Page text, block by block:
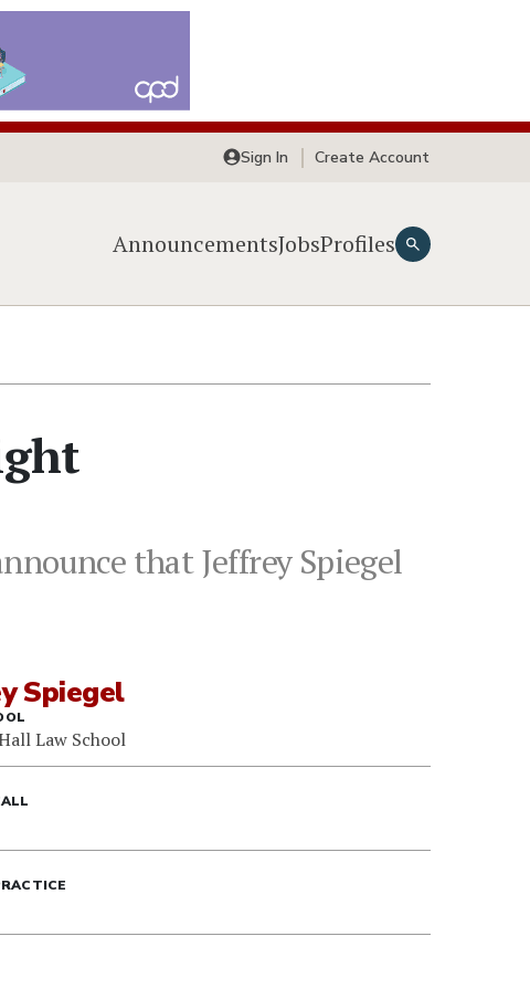
Sign In Create Account
AnnouncementsJobsProfiles
that Jeffrey Spiegel
Spiegel
Law School